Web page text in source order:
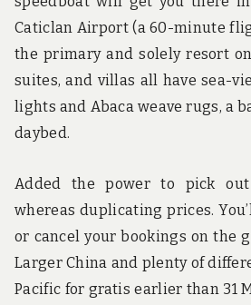
Caticlan Airport (a 60-minute
the primary and solely resort
suites, and villas all have sea-
lights and Abaca weave rugs, a
daybed.
Added the power to pick
whereas duplicating prices.
or cancel your bookings on the
Larger China and plenty of
Pacific for gratis earlier than 31